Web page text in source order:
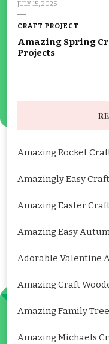
JULY 15, 2025
CRAFT PROJECT
Amazing Spring
Projects
Amazing Rocket
Amazingly Easy
Amazing Easter
Amazing Easy
Adorable Valentine
Amazing Craft
Amazing Family
Amazing Michaels